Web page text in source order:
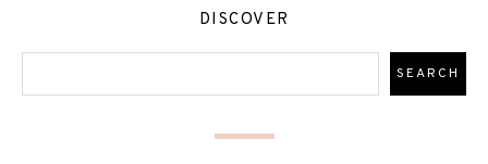
DISCOVER